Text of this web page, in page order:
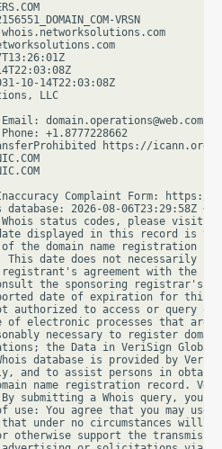
VRSN
10-14T22:03:08Z
LLC
domain.operations@web.com
+1.8777228662
https://icann.org/
Complaint Form: https://
2026-08-06T23:29:58Z <<<
Whois status codes, please visit
date displayed in this record is
the domain name registration
date does not necessarily
registrant's agreement with the
the sponsoring registrar's
date of expiration for this
authorized to access or query
of electronic processes that are
necessary to register
the Data in VeriSign Global
database is provided by
and to assist persons in
name registration record.
submitting a Whois query, you
use: You agree that you may use
under no circumstances will
support the